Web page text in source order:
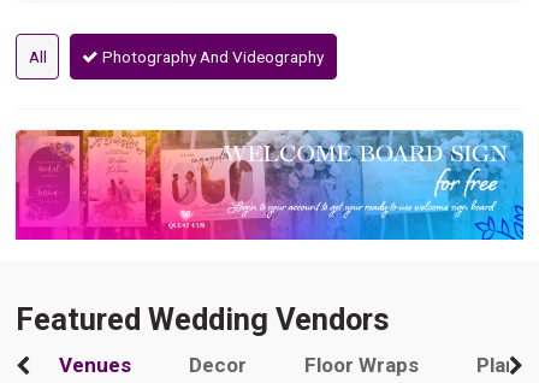
All Photography And Videography
Featured Wedding Vendors
Venues Decor Floor Wraps